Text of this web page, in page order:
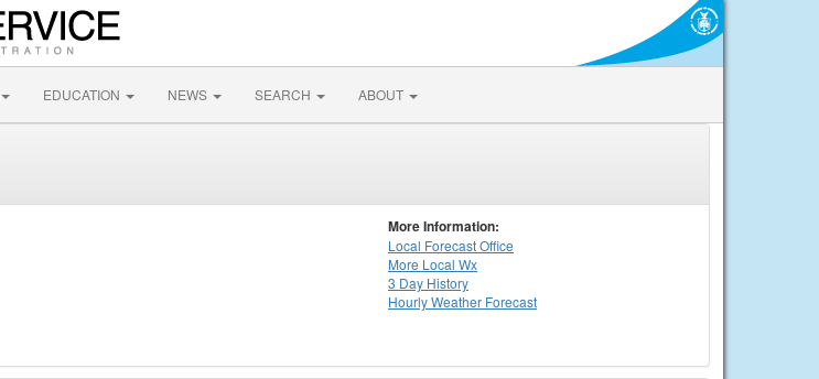
EDUCATION NEWS SEARCH ABOUT
More Information:
Local Forecast Office
More Local Wx
3 Day History
HourlyWeather Forecast